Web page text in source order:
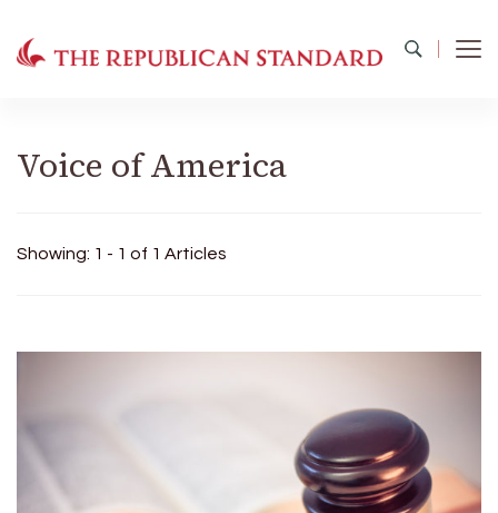
Voice of America
Showing: 1 - 1 of 1 Articles